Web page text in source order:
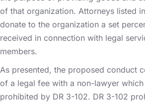
of that organization. Attorneys listed
donate to the organization a set
received in connection with legal
members.
As presented, the proposed conduct
of a legal fee with a non-lawyer
prohibited by DR 3-102. DR 3-102